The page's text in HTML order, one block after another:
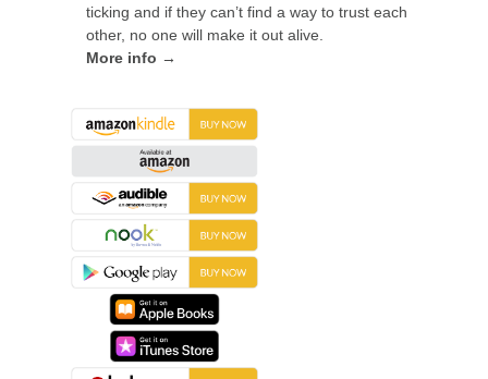
ticking and if they can’t find a way to trust each
other, no one will make it out alive.
More info →